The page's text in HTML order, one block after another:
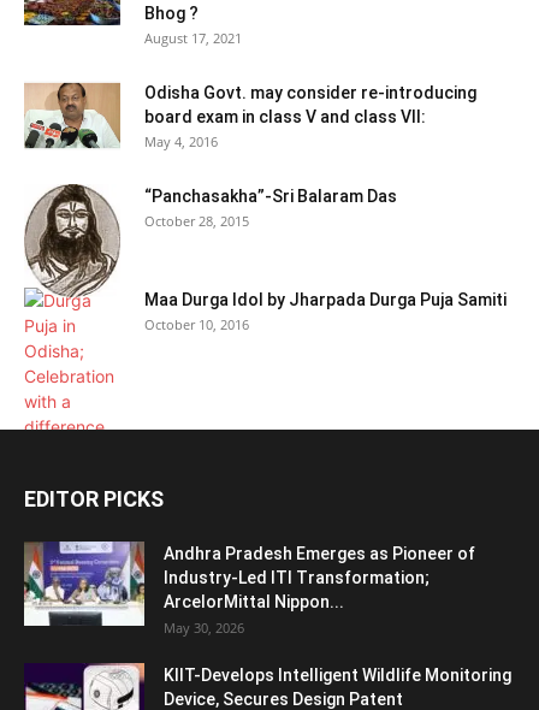
Bhog ?
August 17, 2021
Odisha Govt. may consider re-introducing
board exam in class V and class VII:
May 4, 2016
“Panchasakha”-Sri Balaram Das
October 28, 2015
Maa Durga Idol by Jharpada Durga Puja Samiti
October 10, 2016
EDITOR PICKS
Andhra Pradesh Emerges as Pioneer of
Industry-Led ITI Transformation;
ArcelorMittal Nippon...
May 30, 2026
KIIT-Develops Intelligent Wildlife Monitoring
Device, Secures Design Patent